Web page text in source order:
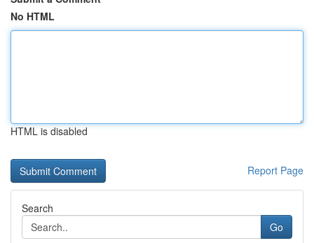
No HTML
HTML is disabled
Report Page
Search
Go